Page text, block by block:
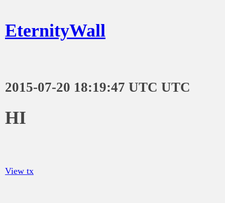
EternityWall
2015-07-20 18:19:47 UTC UTC
HI
View tx